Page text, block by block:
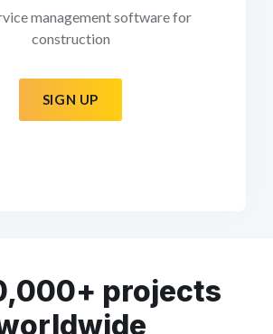
management software for
construction
SIGN UP
projects